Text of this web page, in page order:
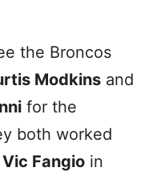
the Broncos
Modkins and
for the
both worked
Vic Fangio in